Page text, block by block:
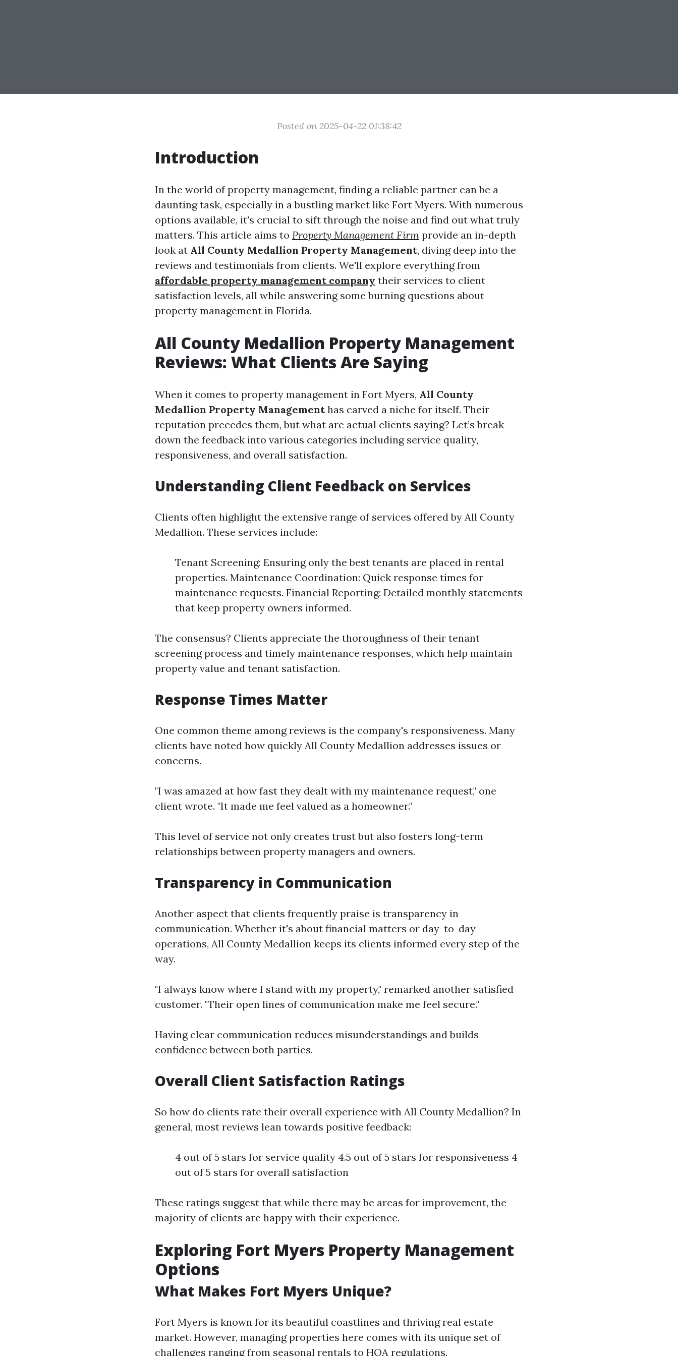
Posted on 2025-04-22 01:38:42
Introduction
In the world of property management, finding a reliable partner can be a
daunting task, especially in a bustling market like Fort Myers. With numerous
options available, it's crucial to sift through the noise and find out what truly
matters. This article aims to Property Management Firm provide an in-depth
look at All County Medallion Property Management, diving deep into the
reviews and testimonials from clients. We'll explore everything from
affordable property management company their services to client
satisfaction levels, all while answering some burning questions about
property management in Florida.
All County Medallion Property Management
Reviews: What Clients Are Saying
When it comes to property management in Fort Myers, All County
Medallion Property Managementhas carved a niche for itself. Their
reputation precedes them, but what are actual clients saying? Let’s break
down the feedback into various categories including service quality,
responsiveness, and overall satisfaction.
Understanding Client Feedback on Services
Clients often highlight the extensive range of services offered by All County
Medallion. These services include:
Tenant Screening: Ensuring only the best tenants are placed in rental
properties. Maintenance Coordination: Quick response times for
maintenance requests. Financial Reporting: Detailed monthly statements
that keep property owners informed.
The consensus? Clients appreciate the thoroughness of their tenant
screening process and timely maintenance responses, which help maintain
property value and tenant satisfaction.
Response Times Matter
One common theme among reviews is the company's responsiveness. Many
clients have noted how quickly All County Medallion addresses issues or
concerns.
"I was amazed at how fast they dealt with my maintenance request," one
client wrote. "It made me feel valued as a homeowner."
This level of service not only creates trust but also fosters long-term
relationships between property managers and owners.
Transparency in Communication
Another aspect that clients frequently praise is transparency in
communication. Whether it's about financial matters or day-to-day
operations, All County Medallion keeps its clients informed every step of the
way.
"I always know where I stand with my property," remarked another satisfied
customer. "Their open lines of communication make me feel secure."
Having clear communication reduces misunderstandings and builds
confidence between both parties.
Overall Client Satisfaction Ratings
So how do clients rate their overall experience with All County Medallion? In
general, most reviews lean towards positive feedback:
4 out of 5 stars for service quality 4.5 out of 5 stars for responsiveness 4
out of 5 stars for overall satisfaction
These ratings suggest that while there may be areas for improvement, the
majority of clients are happy with their experience.
Exploring Fort Myers Property Management
Options
What Makes Fort Myers Unique?
Fort Myers is known for its beautiful coastlines and thriving real estate
market. However, managing properties here comes with its unique set of
challenges ranging from seasonal rentals to HOA regulations.